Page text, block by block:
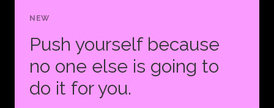
NEW
Push yourself because
no one else is going to
do it for you.